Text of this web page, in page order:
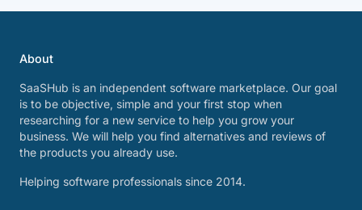
About
SaaSHub is an independent software marketplace. Our goal
is to be objective, simple and your first stop when
researching for a new service to help you grow your
business. We will help you find alternatives and reviews of
the products you already use.
Helping software professionals since 2014.